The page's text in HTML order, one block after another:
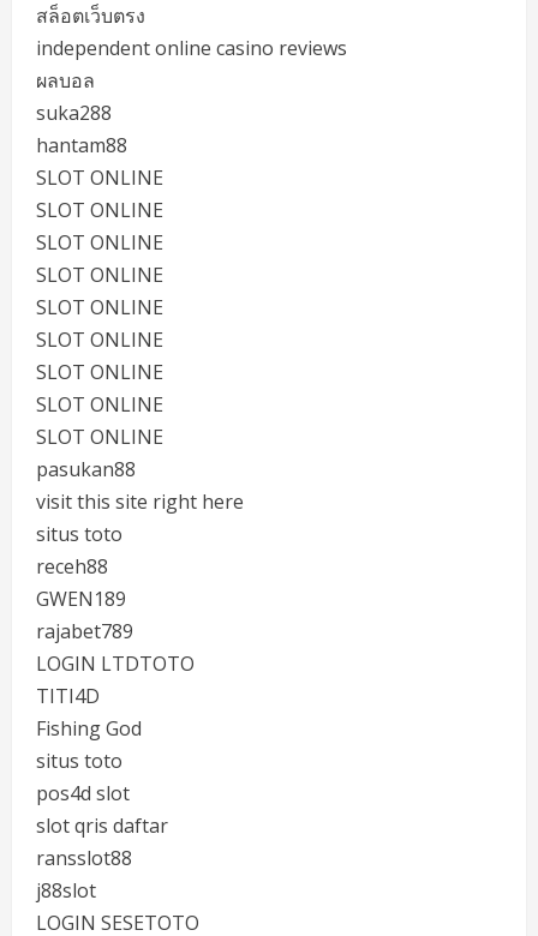
สล็อตเว็บตรง
independent online casino reviews
ผลบอล
suka288
hantam88
SLOT ONLINE
SLOT ONLINE
SLOT ONLINE
SLOT ONLINE
SLOT ONLINE
SLOT ONLINE
SLOT ONLINE
SLOT ONLINE
SLOT ONLINE
pasukan88
visit this site right here
situs toto
receh88
GWEN189
rajabet789
LOGIN LTDTOTO
TITI4D
Fishing God
situs toto
pos4d slot
slot qris daftar
ransslot88
j88slot
LOGIN SESETOTO